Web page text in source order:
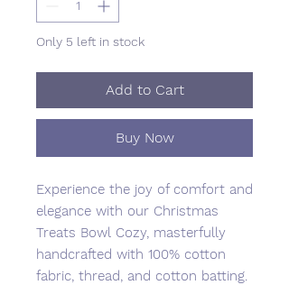
Only 5 left in stock
Add to Cart
Buy Now
Experience the joy of comfort and
elegance with our Christmas
Treats Bowl Cozy, masterfully
handcrafted with 100% cotton
fabric, thread, and cotton batting.